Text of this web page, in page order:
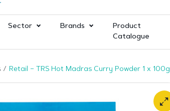
Sector Brands
Product
Catalogue
Retail – TRS Hot Madras Curry Powder 1 x 100g